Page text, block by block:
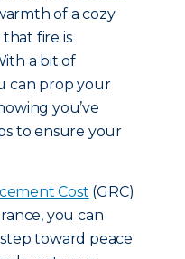
of a cozy
fire is
a bit of
can prop your
you’ve
to ensure your
Cost (GRC)
you can
toward peace